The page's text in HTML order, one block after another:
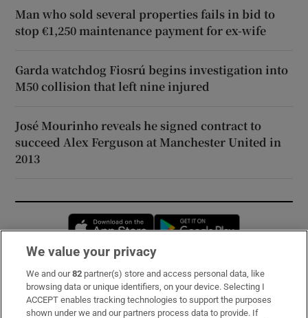
Man who sold several properties fails in bid to
stop €1,250 maintenance payment for ex-wife
Garda watchdog Fiosrú begins investigation into
M50 collision that left nine injured
José Mourinho reveals he signed contract to
succeed Alex Ferguson at Manchester United in
2013
Opens in new window
Subscribe
Support
We value your privacy
We and our82 partner(s) store and access personal data, like
browsing data or unique identifiers, on your device. Selecting I
ACCEPT enables tracking technologies to support the purposes
shown under we and our partners process data to provide. If